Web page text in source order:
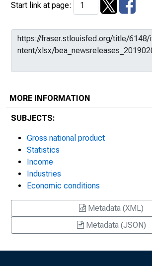
Start link at page:
MORE INFORMATION
SUBJECTS:
Gross national product
Statistics
Income
Industries
Economic conditions
Metadata (XML)
Metadata (JSON)